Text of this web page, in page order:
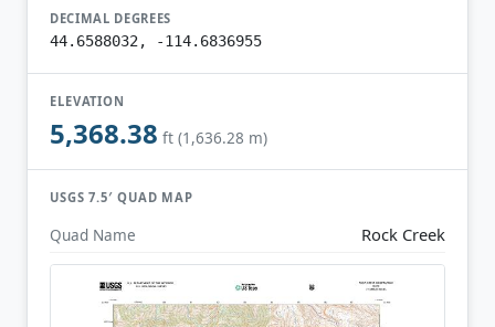
DECIMAL DEGREES
44.6588032, -114.6836955
ELEVATION
5,368.38 ft (1,636.28 m)
USGS 7.5′ QUAD MAP
Quad Name Rock Creek